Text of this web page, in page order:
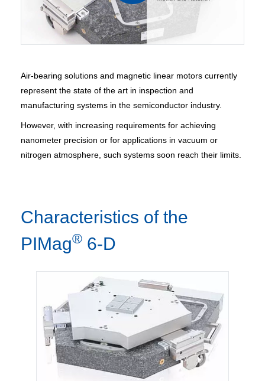
Air-bearing solutions and magnetic linear motors currently
represent the state of the art in inspection and
manufacturing systems in the semiconductor industry.
However, with increasing requirements for achieving
nanometer precision or for applications in vacuum or
nitrogen atmosphere, such systems soon reach their limits.
Characteristics of the
PIMag® 6-D